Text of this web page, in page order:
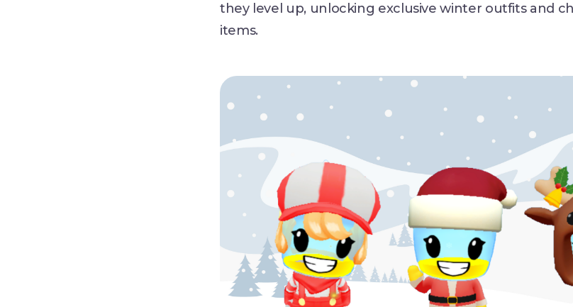
they level up, unlocking exclusive winter outfits and
items.